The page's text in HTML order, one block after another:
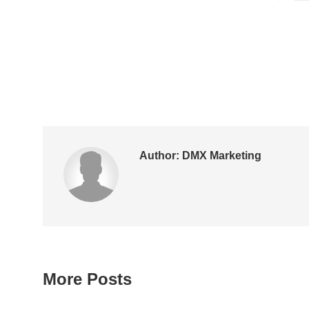
Author: DMX Marketing
Post
More Posts